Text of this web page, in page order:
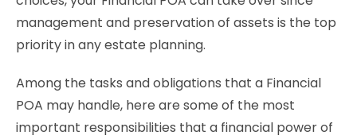
management and preservation of assets is the top
priority in any estate planning.
Among the tasks and obligations that a Financial
POA may handle, here are some of the most
important responsibilities that a financial power of